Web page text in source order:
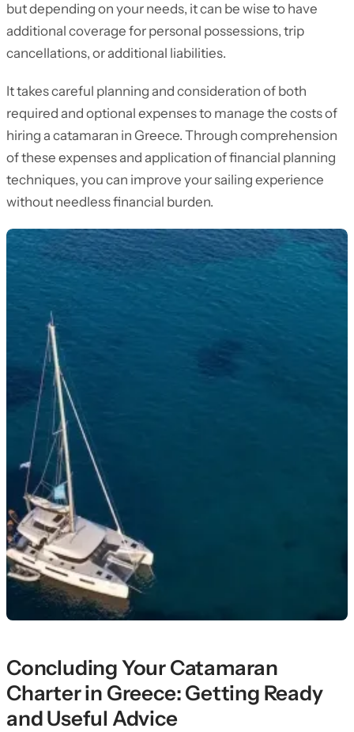
but depending on your needs, it can be wise to have
additional coverage for personal possessions, trip
cancellations, or additional liabilities.
It takes careful planning and consideration of both
required and optional expenses to manage the costs of
hiring a catamaran in Greece. Through comprehension
of these expenses and application of financial planning
techniques, you can improve your sailing experience
without needless financial burden.
Concluding Your Catamaran
Charter in Greece: Getting Ready
and Useful Advice